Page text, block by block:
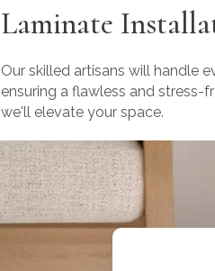
Laminate
Our skilled artisans will handle
ensuring a flawless and stress-
we'll elevate your space.